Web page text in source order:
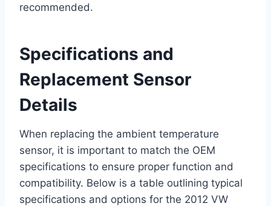
recommended.
Specifications and
Replacement Sensor
Details
When replacing the ambient temperature
sensor, it is important to match the OEM
specifications to ensure proper function and
compatibility. Below is a table outlining typical
specifications and options for the 2012 VW